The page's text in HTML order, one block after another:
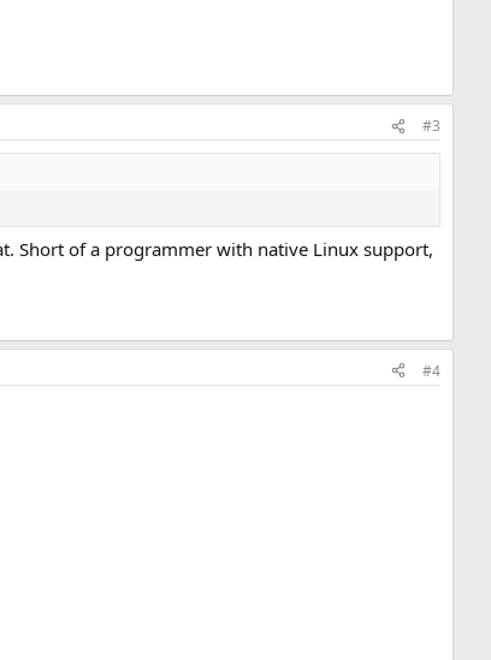
#3
Short of a programmer with native Linux support,
#4